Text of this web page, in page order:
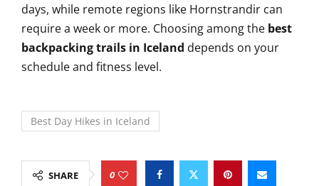
days, while remote regions like Hornstrandir can
require a week or more. Choosing among the best
backpacking trails in Iceland depends on your
schedule and fitness level.
Best Day Hikes in Iceland
SHARE 0